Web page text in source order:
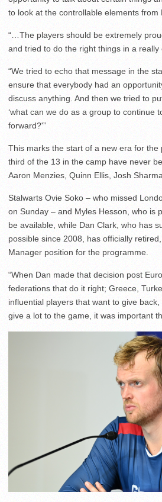
to look at the controllable elements from
“…The players should be extremely
and tried to do the right things in a really
“We tried to echo that message in the
ensure that everybody had an
discuss anything. And then we tried to
‘what can we do as a group to continue
forward?'”
This marks the start of a new era for the
third of the 13 in the camp have never
Aaron Menzies, Quinn Ellis, Josh
Stalwarts Ovie Soko – who missed
on Sunday – and Myles Hesson, who is
be available, while Dan Clark, who has
possible since 2008, has officially
Manager position for the programme.
“When Dan made that decision post
federations that do it right; Greece,
influential players that want to give
give a lot to the game, it was important